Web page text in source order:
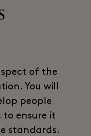
of the
You will
people
to ensure it
standards.